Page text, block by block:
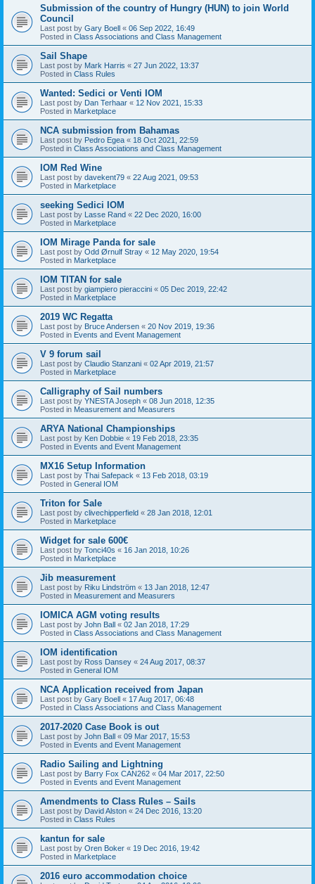
Submission of the country of Hungry (HUN) to join World
Council
Last post by Gary Boell « 06 Sep 2022, 16:49
Posted in Class Associations and Class Management
Sail Shape
Last post by Mark Harris « 27 Jun 2022, 13:37
Posted in Class Rules
Wanted: Sedici or Venti IOM
Last post by Dan Terhaar « 12 Nov 2021, 15:33
Posted in Marketplace
NCA submission from Bahamas
Last post by Pedro Egea « 18 Oct 2021, 22:59
Posted in Class Associations and Class Management
IOM Red Wine
Last post by davekent79 « 22 Aug 2021, 09:53
Posted in Marketplace
seeking Sedici IOM
Last post by Lasse Rand « 22 Dec 2020, 16:00
Posted in Marketplace
IOM Mirage Panda for sale
Last post by Odd Ørnulf Stray « 12 May 2020, 19:54
Posted in Marketplace
IOM TITAN for sale
Last post by giampiero pieraccini « 05 Dec 2019, 22:42
Posted in Marketplace
2019 WC Regatta
Last post by Bruce Andersen « 20 Nov 2019, 19:36
Posted in Events and Event Management
V 9 forum sail
Last post by Claudio Stanzani « 02 Apr 2019, 21:57
Posted in Marketplace
Calligraphy of Sail numbers
Last post by YNESTA Joseph « 08 Jun 2018, 12:35
Posted in Measurement and Measurers
ARYA National Championships
Last post by Ken Dobbie « 19 Feb 2018, 23:35
Posted in Events and Event Management
MX16 Setup Information
Last post by Thai Safepack « 13 Feb 2018, 03:19
Posted in General IOM
Triton for Sale
Last post by clivechipperfield « 28 Jan 2018, 12:01
Posted in Marketplace
Widget for sale 600€
Last post by Tonci40s « 16 Jan 2018, 10:26
Posted in Marketplace
Jib measurement
Last post by Riku Lindström « 13 Jan 2018, 12:47
Posted in Measurement and Measurers
IOMICA AGM voting results
Last post by John Ball « 02 Jan 2018, 17:29
Posted in Class Associations and Class Management
IOM identification
Last post by Ross Dansey « 24 Aug 2017, 08:37
Posted in General IOM
NCA Application received from Japan
Last post by Gary Boell « 17 Aug 2017, 06:48
Posted in Class Associations and Class Management
2017-2020 Case Book is out
Last post by John Ball « 09 Mar 2017, 15:53
Posted in Events and Event Management
Radio Sailing and Lightning
Last post by Barry Fox CAN262 « 04 Mar 2017, 22:50
Posted in Events and Event Management
Amendments to Class Rules – Sails
Last post by David Alston « 24 Dec 2016, 13:20
Posted in Class Rules
kantun for sale
Last post by Oren Boker « 19 Dec 2016, 19:42
Posted in Marketplace
2016 euro accommodation choice